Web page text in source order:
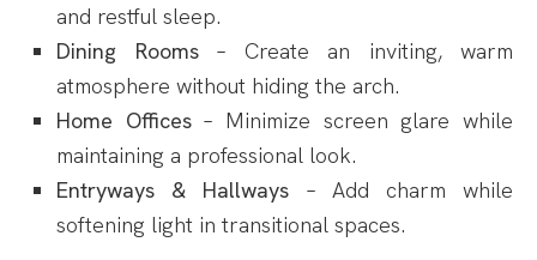
and restful sleep.
Dining Rooms– Create an inviting, warm
atmosphere without hiding the arch.
Home Offices– Minimize screen glare while
maintaining a professional look.
Entryways & Hallways – Add charm while
softening light in transitional spaces.